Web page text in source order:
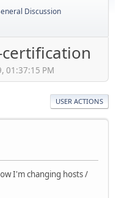
Discussion
01:37:15 PM
USER ACTIONS
I'm changing hosts /